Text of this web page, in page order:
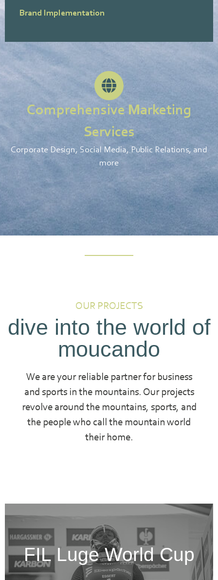
Brand Implementation
Comprehensive Marketing
Services
Corporate Design, Social Media, Public Relations, and
more
OUR PROJECTS
dive into the world of
moucando
We are your reliable partner for business
and sports in the mountains. Our projects
revolve around the mountains, sports, and
the people who call the mountain world
their home.
FIL Luge World Cup